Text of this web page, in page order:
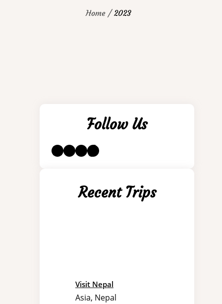
Home 2023
Follow Us
LinkedIn InstagramYouTube TikTok
Recent Trips
Visit Nepal
Asia, Nepal